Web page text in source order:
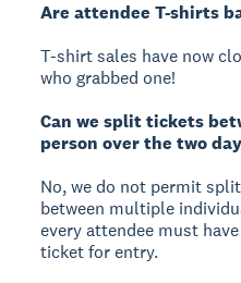
Are attendee T-shirts
T-shirt sales have now
who grabbed one!
Can we split tickets
person over the two
No, we do not permit
between multiple
every attendee must
ticket for entry.